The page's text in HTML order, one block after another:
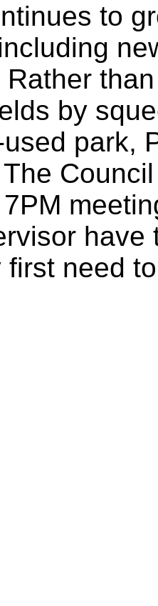
to
by
park,
first need